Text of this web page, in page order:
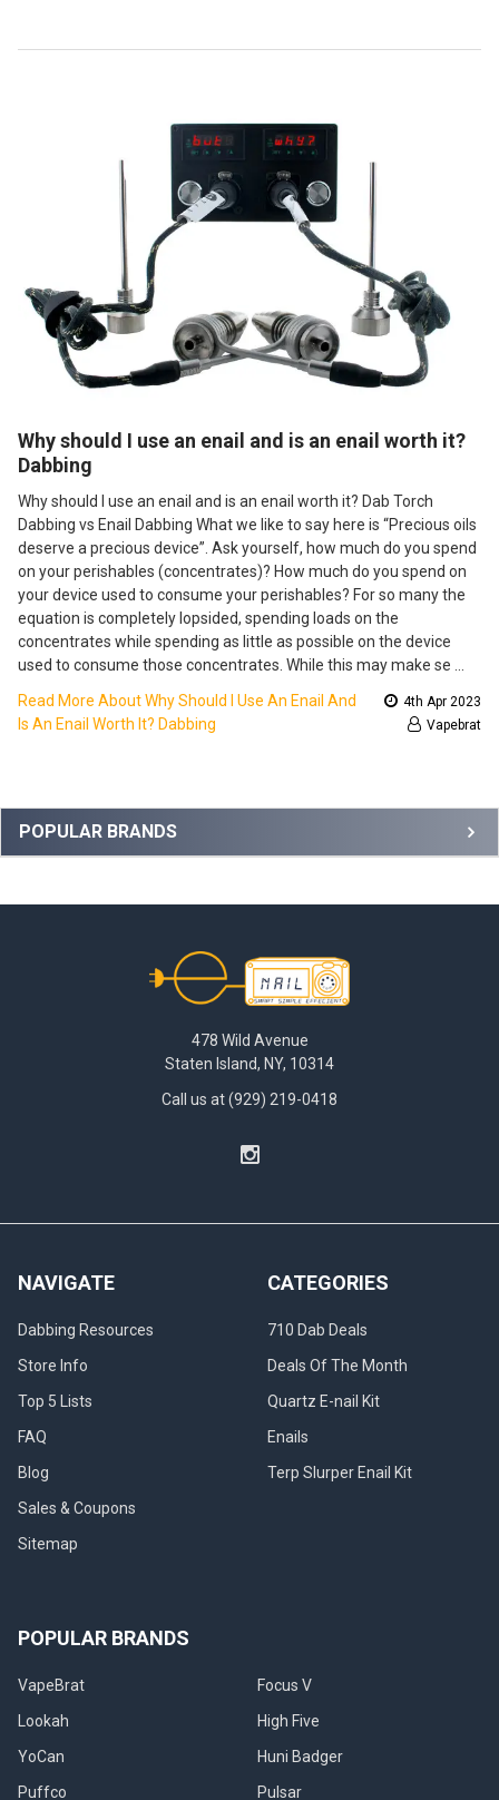
Sidebar
POPULAR BRANDS
​Why should I use an enail and is an enail worth it?
Dabbing
Why should I use an enail and is an enail worth it? Dab Torch
Dabbing vs Enail Dabbing What we like to say here is “Precious oils
deserve a precious device”. Ask yourself, how much do you spend
on your perishables (concentrates)? How much do you spend on
your device used to consume your perishables? For so many the
equation is completely lopsided, spending loads on the
concentrates while spending as little as possible on the device
used to consume those concentrates. While this may make se …
Read More About ​Why Should I Use An Enail And
Is An Enail Worth It? Dabbing
4th Apr 2023
Vapebrat
478 Wild Avenue
Staten Island, NY, 10314
Call us at (929) 219-0418
NAVIGATE
Dabbing Resources
Store Info
Top 5 Lists
FAQ
Blog
Sales & Coupons
Sitemap
CATEGORIES
710 Dab Deals
Deals Of The Month
Quartz E-nail Kit
Enails
Terp Slurper Enail Kit
POPULAR BRANDS
VapeBrat
Lookah
YoCan
Puffco
Focus V
High Five
Huni Badger
Pulsar